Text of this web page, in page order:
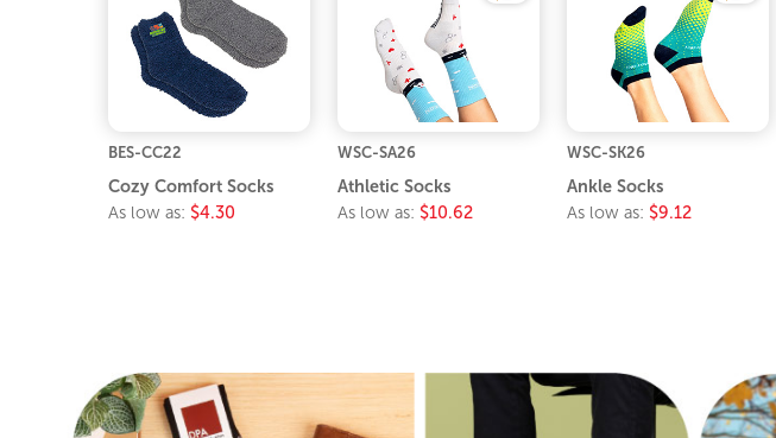
BES-CC22
Cozy Comfort Socks
As low as: $4.30
WSC-SA26
Athletic Socks
As low as: $10.62
WSC-SK26
Ankle Socks
As low as: $9.12